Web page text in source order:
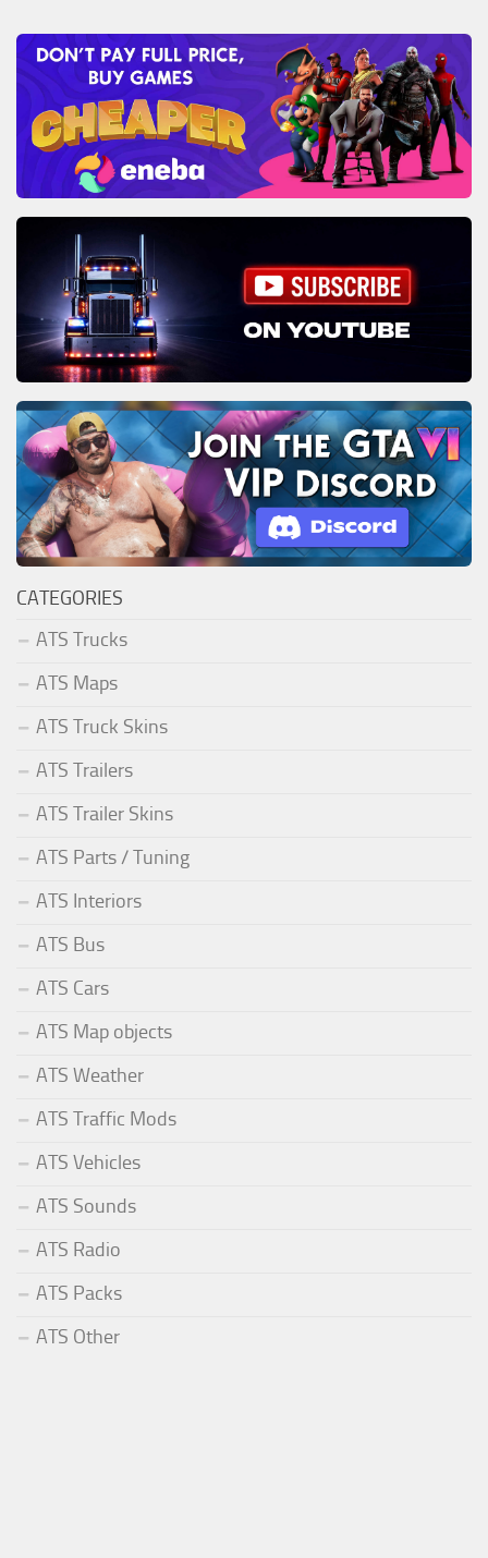
CATEGORIES
ATS Trucks
ATS Maps
ATS Truck Skins
ATS Trailers
ATS Trailer Skins
ATS Parts / Tuning
ATS Interiors
ATS Bus
ATS Cars
ATS Map objects
ATS Weather
ATS Traffic Mods
ATS Vehicles
ATS Sounds
ATS Radio
ATS Packs
ATS Other